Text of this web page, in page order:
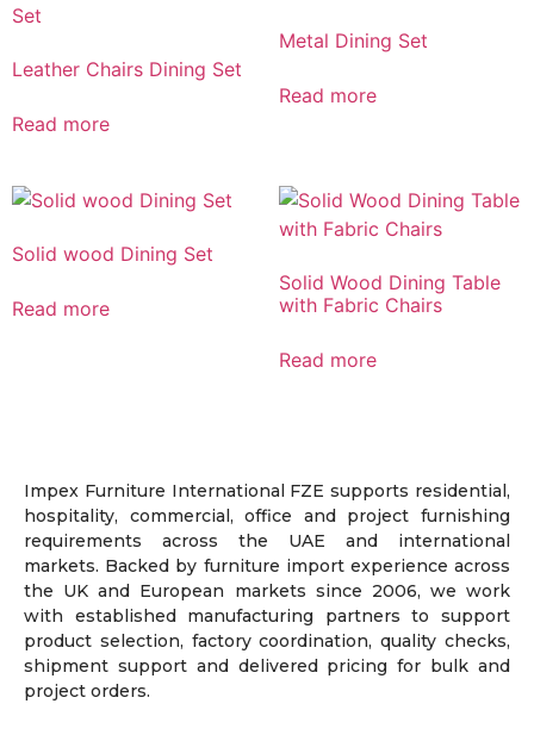
Leather Chairs Dining Set
Read more
Metal Dining Set
Read more
Solid wood Dining Set
Read more
Solid Wood Dining Table
with Fabric Chairs
Read more
Impex Furniture International FZE supports residential,
hospitality, commercial, office and project furnishing
requirements across the UAE and international
markets. Backed by furniture import experience across
the UK and European markets since 2006, we work
with established manufacturing partners to support
product selection, factory coordination, quality checks,
shipment support and delivered pricing for bulk and
project orders.